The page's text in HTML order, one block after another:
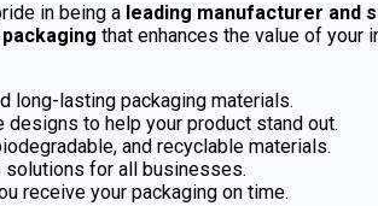
in being a leading manufacturer and
that enhances the value of your
long-lasting packaging materials.
designs to help your product stand out.
and recyclable materials.
for all businesses.
receive your packaging on time.